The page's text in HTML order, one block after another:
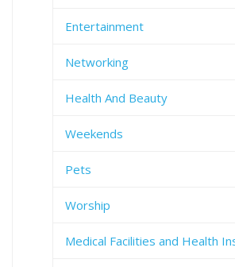
Entertainment
Networking
Health And Beauty
Weekends
Pets
Worship
Medical Facilities and Health